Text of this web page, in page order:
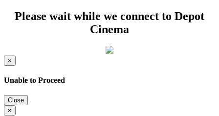
Please wait while we connect to Depot
Cinema
×
Unable to Proceed
Close
×